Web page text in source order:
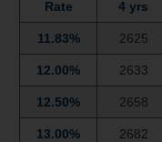
Rate 4 yrs
11.83% 2625
12.00% 2633
12.50% 2658
13.00% 2682